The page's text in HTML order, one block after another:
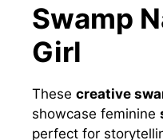
Swamp
Girl
These creative
showcase feminine
perfect for